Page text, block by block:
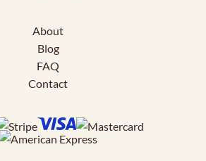
About
Blog
FAQ
Contact